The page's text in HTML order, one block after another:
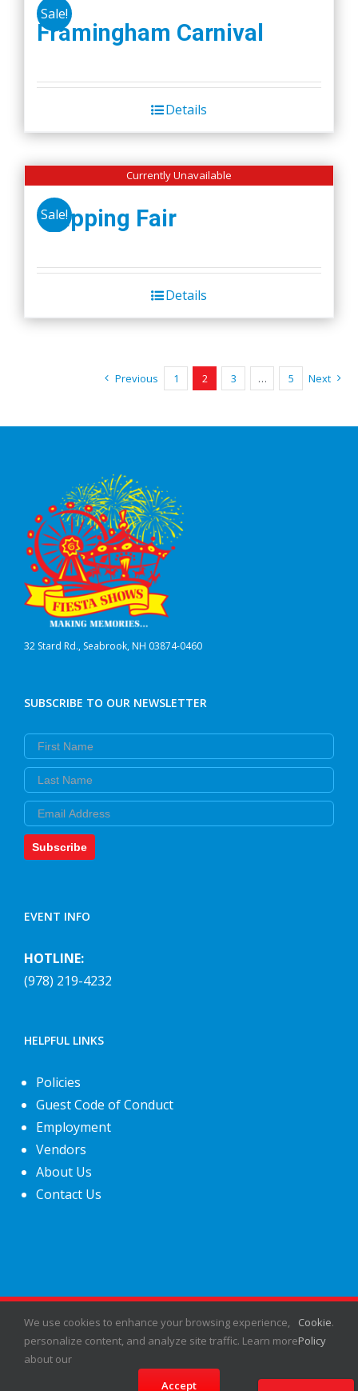
Sale!
Framingham Carnival
Details
Currently Unavailable
Sale!
Wapping Fair
Details
Previous 1 2 3 … 5 Next
32 Stard Rd., Seabrook, NH 03874-0460
SUBSCRIBE TO OUR NEWSLETTER
First Name
Last Name
Email
Subscribe
EVENT INFO
HOTLINE:
(978) 219-4232
HELPFUL LINKS
Policies
Guest Code of Conduct
Employment
Vendors
About Us
Contact Us
©2026 Fiesta Shows- All rights reserved.
Facebook
X InstagramPinterest
We use cookies to enhance your browsing experience,
personalize content, and analyze site traffic. Learn more
about our
Cookie
Policy
.
Accept